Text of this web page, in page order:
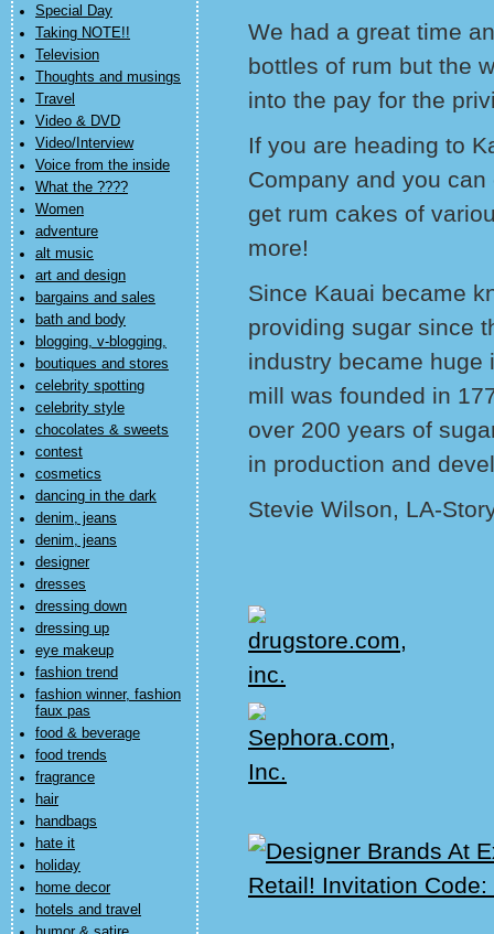
Special Day
Taking NOTE!!
Television
Thoughts and musings
Travel
Video & DVD
Video/Interview
Voice from the inside
What the ????
Women
adventure
alt music
art and design
bargains and sales
bath and body
blogging, v-blogging,
boutiques and stores
celebrity spotting
celebrity style
chocolates & sweets
contest
cosmetics
dancing in the dark
denim, jeans
denim, jeans
designer
dresses
dressing down
dressing up
eye makeup
fashion trend
fashion winner, fashion
faux pas
food & beverage
food trends
fragrance
hair
handbags
hate it
holiday
home decor
hotels and travel
We had a great time
bottles of rum but the
into the pay for the
If you are heading to
Company and you
get rum cakes of
more!
Since Kauai became
providing sugar since
industry became huge
mill was founded in
over 200 years of
in production and
Stevie Wilson, LA-